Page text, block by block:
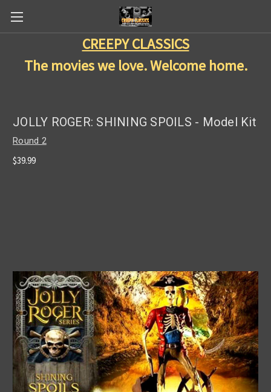
CREEPY CLASSICS
The movies we love. Welcome home.
JOLLY ROGER: SHINING SPOILS - Model Kit
Round 2
$39.99